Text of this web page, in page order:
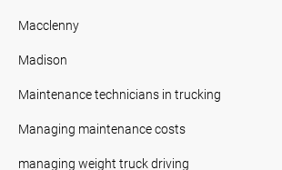
Macclenny
Madison
Maintenance technicians in trucking
Managing maintenance costs
managing weight truck driving